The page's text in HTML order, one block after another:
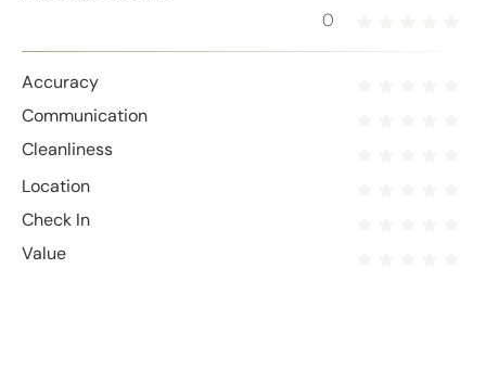
0
Accuracy
Communication
Cleanliness
Location
Check In
Value